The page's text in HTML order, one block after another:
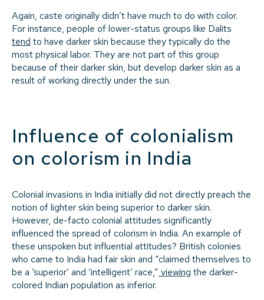
Again, caste originally didn’t have much to do with color.
For instance, people of lower-status groups like Dalits
tend to have darker skin because they typically do the
most physical labor. They are not part of this group
because of their darker skin, but develop darker skin as a
result of working directly under the sun.
Influence of colonialism
on colorism in India
Colonial invasions in India initially did not directly preach the
notion of lighter skin being superior to darker skin.
However, de-facto colonial attitudes significantly
influenced the spread of colorism in India. An example of
these unspoken but influential attitudes? British colonies
who came to India had fair skin and “claimed themselves to
be a ‘superior’ and ‘intelligent’ race,” viewing the darker-
colored Indian population as inferior.